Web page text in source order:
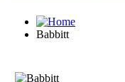
Babbitt